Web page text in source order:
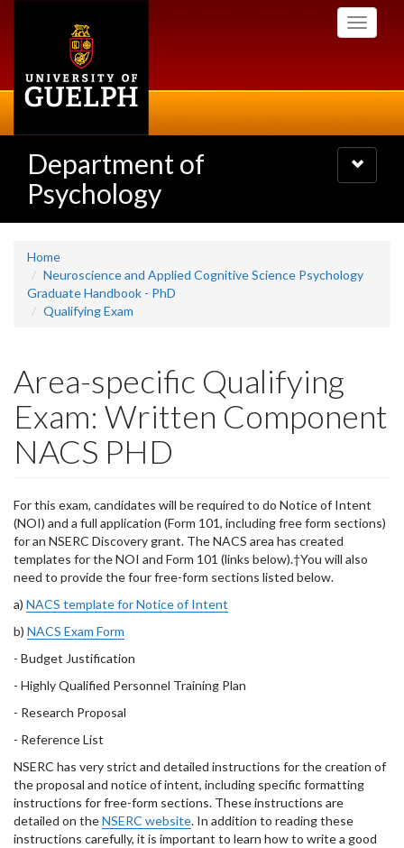
Toggle
Department of
Psychology
Toggle
navigation
Home
Neuroscience and Applied Cognitive Science Psychology
Graduate Handbook - PhD
Qualifying Exam
Area-specific Qualifying
Exam: Written Component
NACS PHD
For this exam, candidates will be required to do Notice of Intent
(NOI) and a full application (Form 101, including free form sections)
for an NSERC Discovery grant. The NACS area has created
templates for the NOI and Form 101 (links below).†You will also
need to provide the four free-form sections listed below.
a) NACS template for Notice of Intent
b) NACS Exam Form
- Budget Justification
- Highly Qualified Personnel Training Plan
- Research Proposal
- Reference List
NSERC has very strict and detailed instructions for the creation of
the proposal and notice of intent, including specific formatting
instructions for free-form sections. These instructions are
detailed on theNSERC website. In addition to reading these
instructions carefully, it is important to learn how to write a good